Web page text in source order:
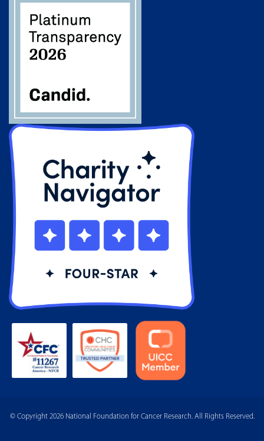
© Copyright 2026 National Foundation for Cancer Research. All Rights Reserved.